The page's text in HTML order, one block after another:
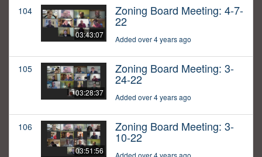
104
03:43:07
Zoning Board Meeting: 4-7-
22
Added over 4 years ago
105
03:28:37
Zoning Board Meeting: 3-
24-22
Added over 4 years ago
106
03:51:56
Zoning Board Meeting: 3-
10-22